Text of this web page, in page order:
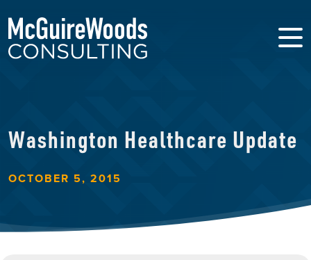
Washington Healthcare Update
OCTOBER 5, 2015